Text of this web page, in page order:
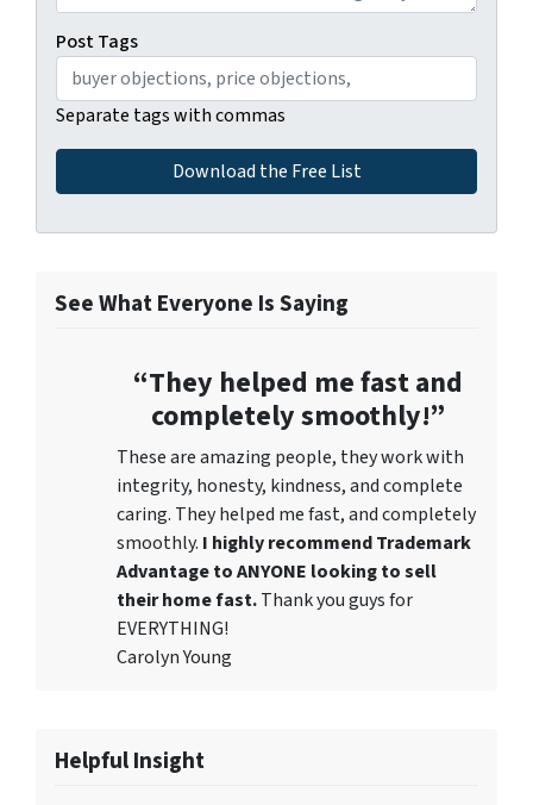
Post Tags
Separate tags with commas
See What Everyone Is Saying
“They helped me fast and
completely smoothly!”
These are amazing people, they work with
integrity, honesty, kindness, and complete
caring. They helped me fast, and completely
smoothly. I highly recommend Trademark
Advantage to ANYONE looking to sell
their home fast.Thank you guys for
EVERYTHING!
Carolyn Young
Helpful Insight